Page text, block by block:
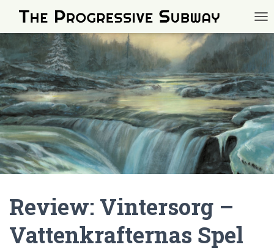
Review: Vintersorg –
Vattenkrafternas Spel